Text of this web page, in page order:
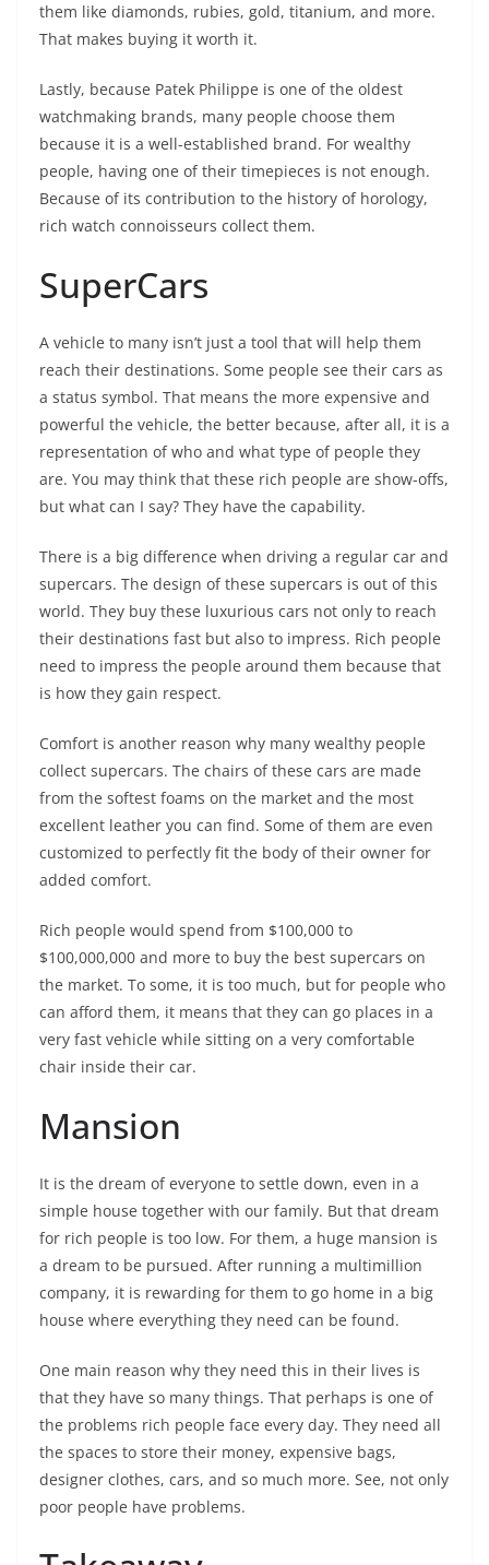
them like diamonds, rubies, gold, titanium, and more.
That makes buying it worth it.
Lastly, because Patek Philippe is one of the oldest
watchmaking brands, many people choose them
because it is a well-established brand. For wealthy
people, having one of their timepieces is not enough.
Because of its contribution to the history of horology,
rich watch connoisseurs collect them.
SuperCars
A vehicle to many isn’t just a tool that will help them
reach their destinations. Some people see their cars as
a status symbol. That means the more expensive and
powerful the vehicle, the better because, after all, it is a
representation of who and what type of people they
are. You may think that these rich people are show-offs,
but what can I say? They have the capability.
There is a big difference when driving a regular car and
supercars. The design of these supercars is out of this
world. They buy these luxurious cars not only to reach
their destinations fast but also to impress. Rich people
need to impress the people around them because that
is how they gain respect.
Comfort is another reason why many wealthy people
collect supercars. The chairs of these cars are made
from the softest foams on the market and the most
excellent leather you can find. Some of them are even
customized to perfectly fit the body of their owner for
added comfort.
Rich people would spend from $100,000 to
$100,000,000 and more to buy the best supercars on
the market. To some, it is too much, but for people who
can afford them, it means that they can go places in a
very fast vehicle while sitting on a very comfortable
chair inside their car.
Mansion
It is the dream of everyone to settle down, even in a
simple house together with our family. But that dream
for rich people is too low. For them, a huge mansion is
a dream to be pursued. After running a multimillion
company, it is rewarding for them to go home in a big
house where everything they need can be found.
One main reason why they need this in their lives is
that they have so many things. That perhaps is one of
the problems rich people face every day. They need all
the spaces to store their money, expensive bags,
designer clothes, cars, and so much more. See, not only
poor people have problems.